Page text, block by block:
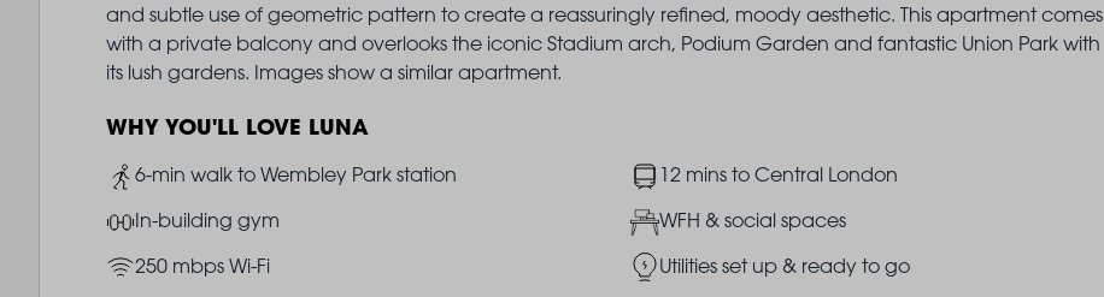
and subtle use of geometric pattern to create a reassuringly refined, moody aesthetic. This apartment comes
with a private balcony and overlooks the iconic Stadium arch, Podium Garden and fantastic Union Park with
its lush gardens. Images show a similar apartment.
WHY YOU'LL LOVE LUNA
Image
6-min walk to Wembley Park station Image12 mins to Central London
ImageIn-building gym ImageWFH & social spaces
Image250 mbps Wi-Fi ImageUtilities set up & ready to go